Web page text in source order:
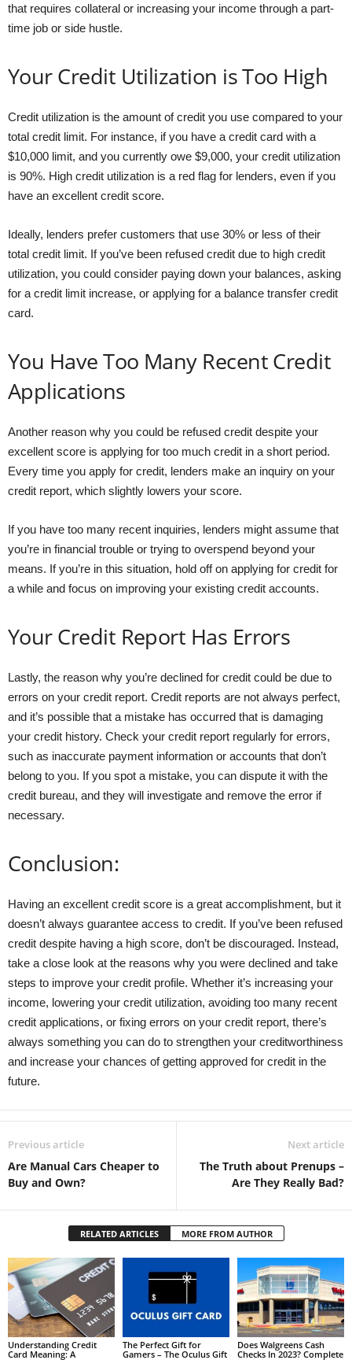
that requires collateral or increasing your income through a part-
time job or side hustle.
Your Credit Utilization is Too High
Credit utilization is the amount of credit you use compared to your
total credit limit. For instance, if you have a credit card with a
$10,000 limit, and you currently owe $9,000, your credit utilization
is 90%. High credit utilization is a red flag for lenders, even if you
have an excellent credit score.
Ideally, lenders prefer customers that use 30% or less of their
total credit limit. If you’ve been refused credit due to high credit
utilization, you could consider paying down your balances, asking
for a credit limit increase, or applying for a balance transfer credit
card.
You Have Too Many Recent Credit
Applications
Another reason why you could be refused credit despite your
excellent score is applying for too much credit in a short period.
Every time you apply for credit, lenders make an inquiry on your
credit report, which slightly lowers your score.
If you have too many recent inquiries, lenders might assume that
you’re in financial trouble or trying to overspend beyond your
means. If you’re in this situation, hold off on applying for credit for
a while and focus on improving your existing credit accounts.
Your Credit Report Has Errors
Lastly, the reason why you’re declined for credit could be due to
errors on your credit report. Credit reports are not always perfect,
and it’s possible that a mistake has occurred that is damaging
your credit history. Check your credit report regularly for errors,
such as inaccurate payment information or accounts that don’t
belong to you. If you spot a mistake, you can dispute it with the
credit bureau, and they will investigate and remove the error if
necessary.
Conclusion:
Having an excellent credit score is a great accomplishment, but it
doesn’t always guarantee access to credit. If you’ve been refused
credit despite having a high score, don’t be discouraged. Instead,
take a close look at the reasons why you were declined and take
steps to improve your credit profile. Whether it’s increasing your
income, lowering your credit utilization, avoiding too many recent
credit applications, or fixing errors on your credit report, there’s
always something you can do to strengthen your creditworthiness
and increase your chances of getting approved for credit in the
future.
Previous article
Are Manual Cars Cheaper to
Buy and Own?
Next article
The Truth about Prenups –
Are They Really Bad?
RELATED ARTICLES MORE FROM AUTHOR
Understanding Credit
Card Meaning: A
The Perfect Gift for
Gamers – The Oculus Gift
Does Walgreens Cash
Checks In 2023? Complete